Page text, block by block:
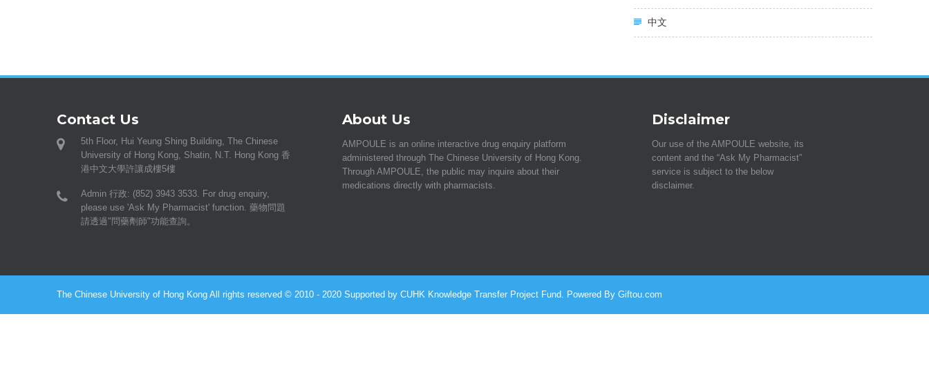
中文
Contact Us
5th Floor, Hui Yeung Shing Building, The Chinese
University of Hong Kong, Shatin, N.T. Hong Kong 香
港中文大學許讓成樓5樓
Admin 行政: (852) 3943 3533. For drug enquiry,
please use 'Ask My Pharmacist' function. 藥物問題
請透過"問藥劑師"功能查詢。
About Us
AMPOULE is an online interactive drug enquiry platform
administered through The Chinese University of Hong Kong.
Through AMPOULE, the public may inquire about their
medications directly with pharmacists.
Disclaimer
Our use of the AMPOULE website, its
content and the “Ask My Pharmacist”
service is subject to the below
disclaimer.
The Chinese University of Hong Kong All rights reserved © 2010 - 2020 Supported by CUHK Knowledge Transfer Project Fund. Powered By Giftou.com